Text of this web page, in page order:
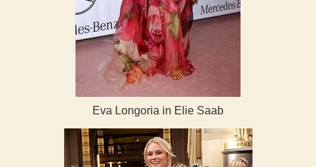
Eva Longoria in Elie Saab